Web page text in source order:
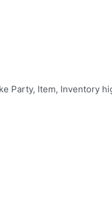
Party, Item, Inventory